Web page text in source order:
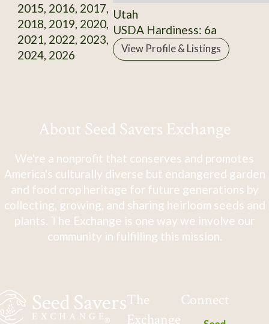
2015, 2016, 2017,
2018, 2019, 2020,
2021, 2022, 2023,
2024, 2026
Utah
USDA Hardiness: 6a
View Profile & Listings
About Seed Savers Exchange
We're a nonprofit that conserves and promotes
America's culturally diverse but endangered garden
and food crop heritage for future generations by
collecting, growing, and sharing heirloom seeds and
plants. The Exchange is one way we involve our
community in fulfilling this mission.
The
Exchange
Connect